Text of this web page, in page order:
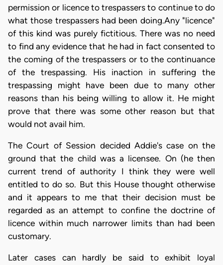
permission or licence to trespassers to continue to do
what those trespassers had been doing.Any "licence"
of this kind was purely fictitious. There was no need
to find any evidence that he had in fact consented to
the coming of the trespassers or to the continuance
of the trespassing. His inaction in suffering the
trespassing might have been due to many other
reasons than his being willing to allow it. He might
prove that there was some other reason but that
would not avail him.
The Court of Session decided Addie's case on the
ground that the child was a licensee. On (he then
current trend of authority I think they were well
entitled to do so. But this House thought otherwise
and it appears to me that their decision must be
regarded as an attempt to confine the doctrine of
licence within much narrower limits than had been
customary.
Later cases can hardly be said to exhibit loyal